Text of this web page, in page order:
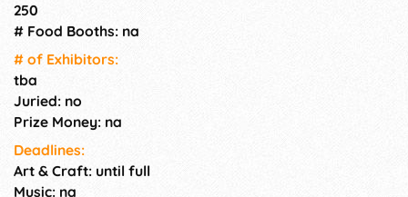
250
# Food Booths: na
# of Exhi­bitors:
tba
Juried: no
Prize Money: na
Deadlines:
Art & Craft: until full
Music: na